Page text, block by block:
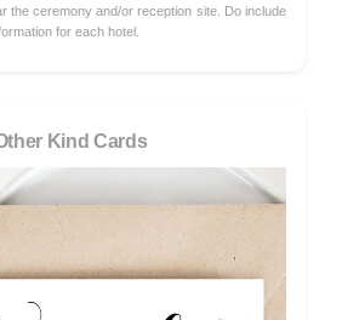
the ceremony and/or reception site. Do include
for each hotel.
Kind Cards